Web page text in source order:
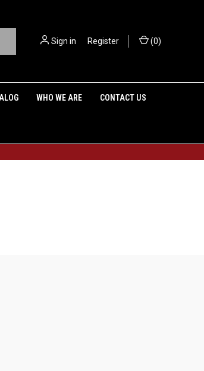
Sign in Register (0)
WHO WE ARE CONTACT US